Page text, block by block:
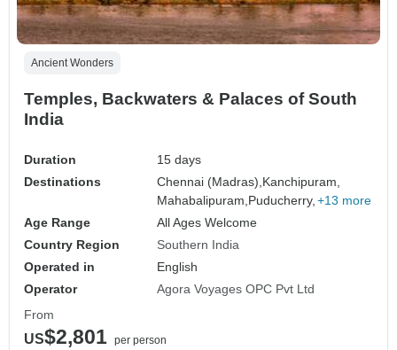
Ancient Wonders
Temples, Backwaters & Palaces of South
India
Duration
15 days
Destinations
Chennai (Madras),Kanchipuram,
Mahabalipuram,Puducherry, +13 more
Age Range
All Ages Welcome
Country Region
Southern India
Operated in
English
Operator
Agora Voyages OPC Pvt Ltd
From
US$2,801 per person